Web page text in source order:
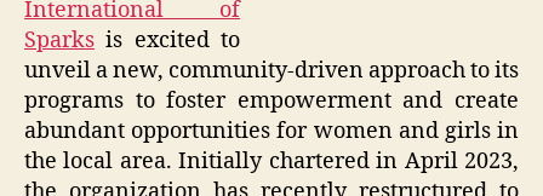
International of
Sparks is excited to
unveil a new, community-driven approach to its
programs to foster empowerment and create
abundant opportunities for women and girls in
the local area. Initially chartered in April 2023,